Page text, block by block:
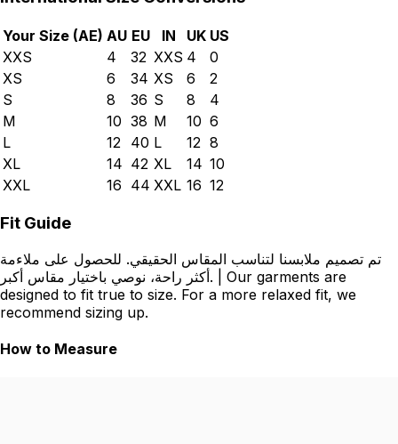
Your Size (AE) AU EU IN UK US
XXS
4 32 XXS 4
0
XS
6 34 XS 6
2
S
8 36 S 8
4
M
10 38 M 10 6
L
12 40 L 12 8
XL
14 42 XL 14 10
XXL
16 44 XXL 16 12
Fit Guide
تم تصميم ملابسنا لتناسب المقاس الحقيقي. للحصول على ملاءمة
أكثر راحة، نوصي باختيار مقاس أكبر. | Our garments are
designed to fit true to size. For a more relaxed fit, we
recommend sizing up.
How to Measure